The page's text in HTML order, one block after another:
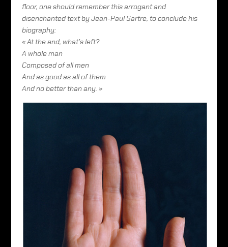
floor, one should remember this arrogant and
disenchanted text by Jean-Paul Sartre, to conclude his
biography:
« At the end, what’s left?
A whole man
Composed of all men
And as good as all of them
And no better than any. »